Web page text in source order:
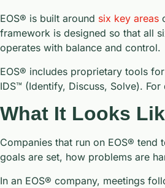
EOS® is built around six key areas
framework is designed so that all
operates with balance and control.
EOS® includes proprietary tools
IDS™ (Identify, Discuss, Solve).
What It Looks
Companies that run on EOS®
goals are set, how problems are
In an EOS® company, meetings